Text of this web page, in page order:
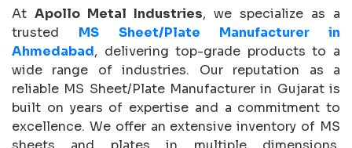
At Apollo Metal Industries, we specialize as a
trusted MS Sheet/Plate Manufacturer in
Ahmedabad, delivering top-grade products to a
wide range of industries. Our reputation as a
reliable MS Sheet/Plate Manufacturer in Gujarat is
built on years of expertise and a commitment to
excellence. We offer an extensive inventory of MS